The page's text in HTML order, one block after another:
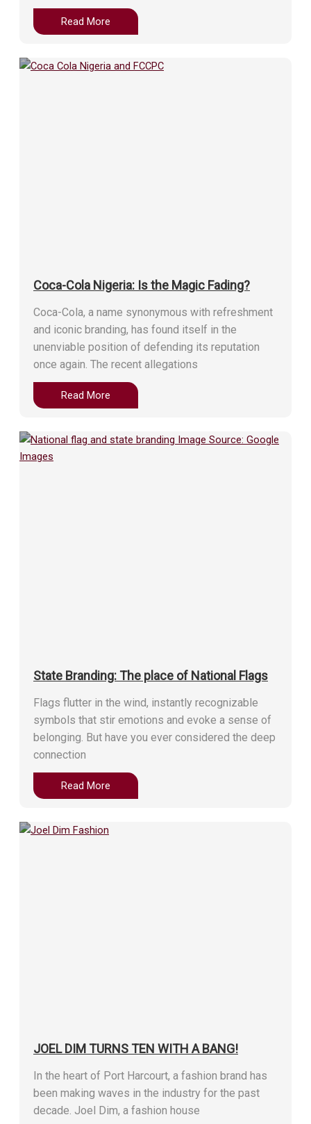
Read More
Coca-Cola Nigeria: Is the Magic Fading?
Coca-Cola, a name synonymous with refreshment
and iconic branding, has found itself in the
unenviable position of defending its reputation
once again. The recent allegations
Read More
State Branding: The place of National Flags
Flags flutter in the wind, instantly recognizable
symbols that stir emotions and evoke a sense of
belonging. But have you ever considered the deep
connection
Read More
JOEL DIM TURNS TEN WITH A BANG!
In the heart of Port Harcourt, a fashion brand has
been making waves in the industry for the past
decade. Joel Dim, a fashion house